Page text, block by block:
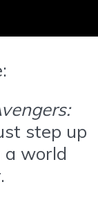
step up
world